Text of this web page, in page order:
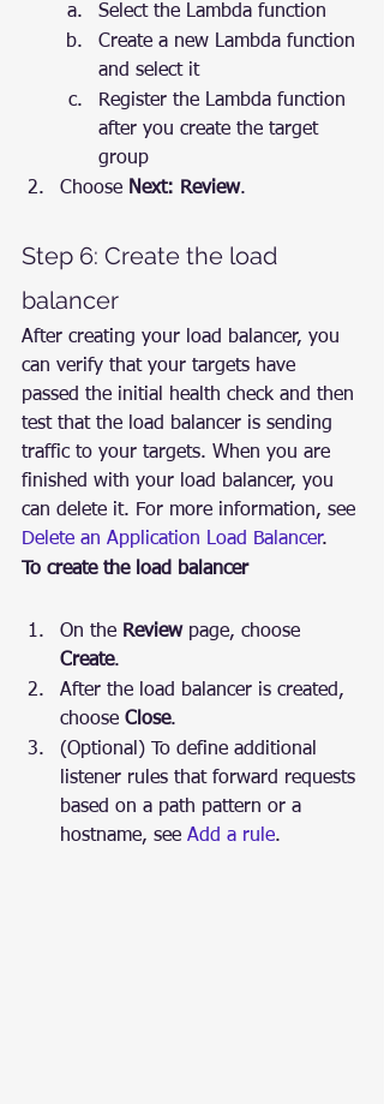
Select the Lambda function
Create a new Lambda function
and select it
Register the Lambda function
after you create the target
group
Choose Next: Review.
Step 6: Create the load
balancer
After creating your load balancer, you
can verify that your targets have
passed the initial health check and then
test that the load balancer is sending
traffic to your targets. When you are
finished with your load balancer, you
can delete it. For more information, see
Delete an Application Load Balancer.
To create the load balancer
On the Review page, choose
Create.
After the load balancer is created,
choose Close.
(Optional) To define additional
listener rules that forward requests
based on a path pattern or a
hostname, see Add a rule.